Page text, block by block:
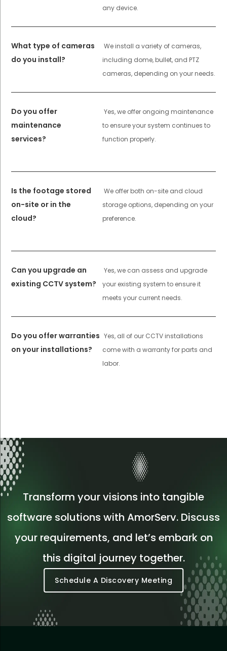
any device.
What type of cameras
do you install?
We install a variety of cameras,
including dome, bullet, and PTZ
cameras, depending on your needs.
Do you offer
maintenance
services?
Yes, we offer ongoing maintenance
to ensure your system continues to
function properly.
Is the footage stored
on-site or in the
cloud?
We offer both on-site and cloud
storage options, depending on your
preference.
Can you upgrade an
existing CCTV system?
Yes, we can assess and upgrade
your existing system to ensure it
meets your current needs.
Do you offer warranties
on your installations?
Yes, all of our CCTV installations
come with a warranty for parts and
labor.
Transform your visions into tangible
software solutions with AmorServ. Discuss
your requirements, and let’s embark on
this digital journey together.
Schedule A Discovery Meeting